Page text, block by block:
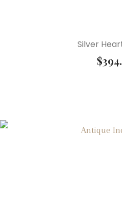
Silver
$